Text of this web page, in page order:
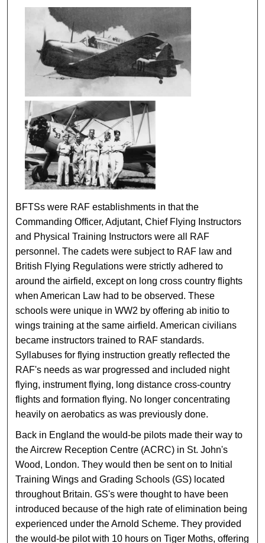
BFTSs were RAF establishments in that the
Commanding Officer, Adjutant, Chief Flying Instructors
and Physical Training Instructors were all RAF
personnel. The cadets were subject to RAF law and
British Flying Regulations were strictly adhered to
around the airfield, except on long cross country flights
when American Law had to be observed. These
schools were unique in WW2 by offering ab initio to
wings training at the same airfield. American civilians
became instructors trained to RAF standards.
Syllabuses for flying instruction greatly reflected the
RAF's needs as war progressed and included night
flying, instrument flying, long distance cross-country
flights and formation flying. No longer concentrating
heavily on aerobatics as was previously done.
Back in England the would-be pilots made their way to
the Aircrew Reception Centre (ACRC) in St. John's
Wood, London. They would then be sent on to Initial
Training Wings and Grading Schools (GS) located
throughout Britain. GS's were thought to have been
introduced because of the high rate of elimination being
experienced under the Arnold Scheme. They provided
the would-be pilot with 10 hours on Tiger Moths, offering